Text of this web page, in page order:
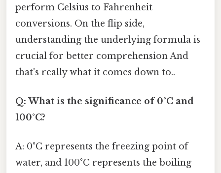
perform Celsius to Fahrenheit
conversions. On the flip side,
understanding the underlying formula is
crucial for better comprehension And
that's really what it comes down to..
Q: What is the significance of 0°C and
100°C?
A: 0°C represents the freezing point of
water, and 100°C represents the boiling